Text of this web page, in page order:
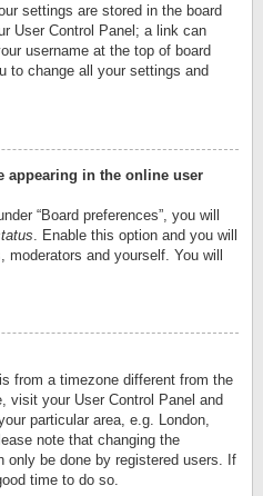
settings are stored in the board
User Control Panel; a link can
username at the top of board
to change all your settings and
appearing in the online user
“Board preferences”, you will
. Enable this option and you will
moderators and yourself. You will
from a timezone different from the
visit your User Control Panel and
particular area, e.g. London,
note that changing the
be done by registered users. If
time to do so.